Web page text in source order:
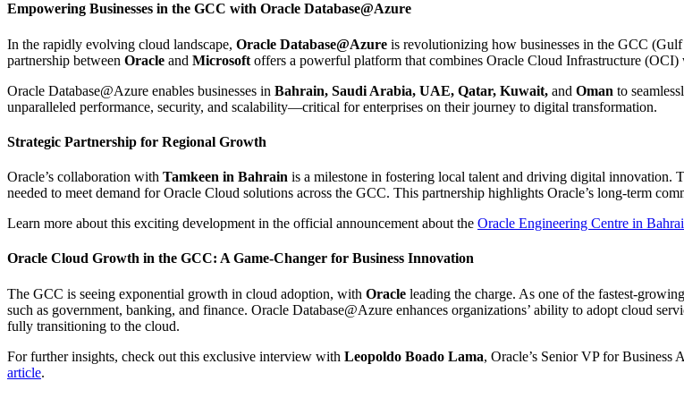
Empowering Businesses in the GCC with Oracle Database@Azure
In the rapidly evolving cloud landscape, Oracle Database@Azure is revolutionizing how businesses in the GCC
partnership between Oracle and Microsoft offers a powerful platform that combines Oracle Cloud Infrastructure
Oracle Database@Azure enables businesses in Bahrain, Saudi Arabia, UAE, Qatar, Kuwait, and Oman to
unparalleled performance, security, and scalability—critical for enterprises on their journey to digital transformation.
Strategic Partnership for Regional Growth
Oracle’s collaboration with Tamkeen in Bahrain is a milestone in fostering local talent and driving digital innovation.
needed to meet demand for Oracle Cloud solutions across the GCC. This partnership highlights Oracle’s long-term
Learn more about this exciting development in the official announcement about the Oracle Engineering Centre in
Oracle Cloud Growth in the GCC: A Game-Changer for Business Innovation
The GCC is seeing exponential growth in cloud adoption, with Oracle leading the charge. As one of the fastest-
such as government, banking, and finance. Oracle Database@Azure enhances organizations’ ability to adopt cloud
fully transitioning to the cloud.
For further insights, check out this exclusive interview with Leopoldo Boado Lama, Oracle’s Senior VP for Business
article.